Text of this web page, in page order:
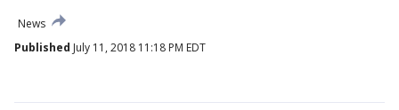
News
Published July 11, 2018 11:18 PM EDT